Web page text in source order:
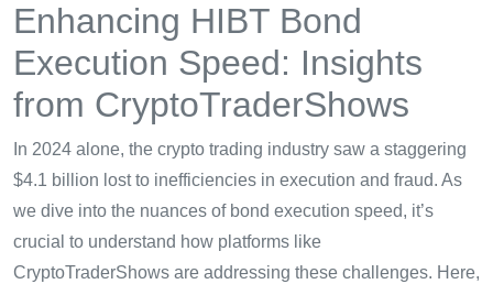
Enhancing HIBT Bond
Execution Speed: Insights
from CryptoTraderShows
In 2024 alone, the crypto trading industry saw a staggering
$4.1 billion lost to inefficiencies in execution and fraud. As
we dive into the nuances of bond execution speed, it’s
crucial to understand how platforms like
CryptoTraderShows are addressing these challenges. Here,